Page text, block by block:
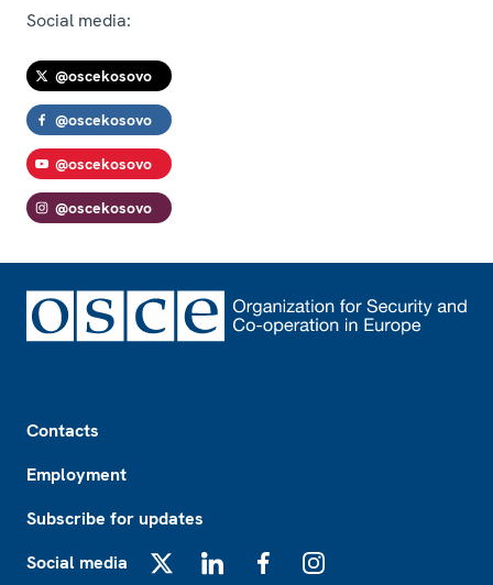
Social media:
@oscekosovo
@oscekosovo
@oscekosovo
@oscekosovo
Contacts
Employment
Subscribe for updates
Social media